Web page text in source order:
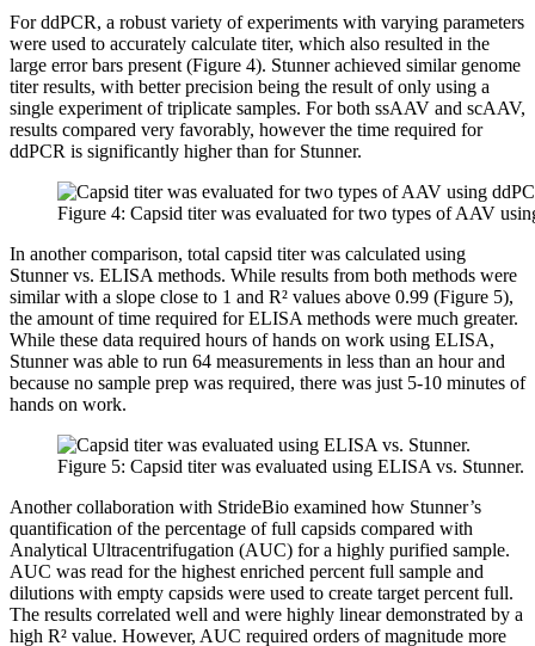
For ddPCR, a robust variety of experiments with varying parameters
were used to accurately calculate titer, which also resulted in the
large error bars present (Figure 4). Stunner achieved similar genome
titer results, with better precision being the result of only using a
single experiment of triplicate samples. For both ssAAV and scAAV,
results compared very favorably, however the time required for
ddPCR is significantly higher than for Stunner.
Figure 4: Capsid titer was evaluated for two types of AAV
In another comparison, total capsid titer was calculated using
Stunner vs. ELISA methods. While results from both methods were
similar with a slope close to 1 and R² values above 0.99 (Figure 5),
the amount of time required for ELISA methods were much greater.
While these data required hours of hands on work using ELISA,
Stunner was able to run 64 measurements in less than an hour and
because no sample prep was required, there was just 5-10 minutes of
hands on work.
Figure 5: Capsid titer was evaluated using ELISA vs. Stunner.
Another collaboration with StrideBio examined how Stunner’s
quantification of the percentage of full capsids compared with
Analytical Ultracentrifugation (AUC) for a highly purified sample.
AUC was read for the highest enriched percent full sample and
dilutions with empty capsids were used to create target percent full.
The results correlated well and were highly linear demonstrated by a
high R² value. However, AUC required orders of magnitude more